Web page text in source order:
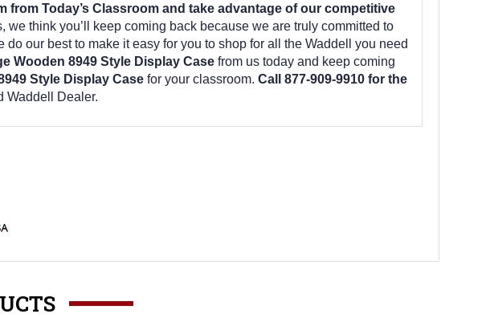
Today’s Classroom and take advantage of our competitive
we think you’ll keep coming back because we are truly committed to
do our best to make it easy for you to shop for all the Waddell you need
Wooden 8949 Style Display Case from us today and keep coming
Style Display Case for your classroom. Call 877-909-9910 for the
Waddell Dealer.